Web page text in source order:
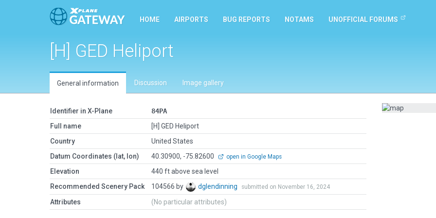
HOME AIRPORTS BUG REPORTS NOTAMS UNOFFICIAL FORUMS
[H] GED Heliport
General information Discussion Image gallery
Identifier in X-Plane
84PA
Full name
[H] GED Heliport
Country
United States
Datum Coordinates (lat, lon)
40.30900, -75.82600 open in Google Maps
Elevation
440 ft above sea level
Recommended Scenery Pack
104566 by dglendinning submitted on November 16, 2024
Attributes (No particular attributes)